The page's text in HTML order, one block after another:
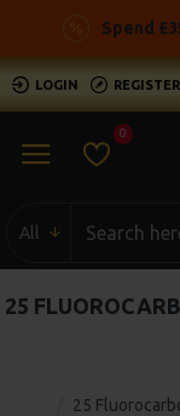
Spend
LOGIN REGISTER
0
All
25
25